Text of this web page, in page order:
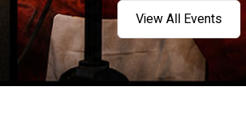
View All Events